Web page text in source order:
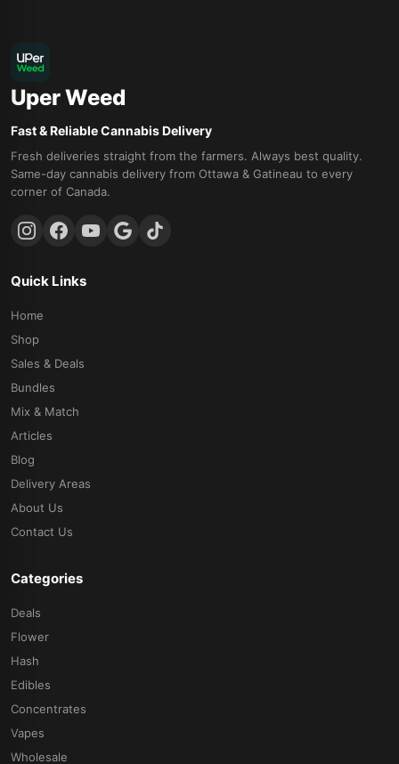
Uper Weed
Fast & Reliable Cannabis Delivery
Fresh deliveries straight from the farmers. Always best quality.
Same-day cannabis delivery from Ottawa & Gatineau to every
corner of Canada.
Quick Links
Home
Shop
Sales & Deals
Bundles
Mix & Match
Articles
Blog
Delivery Areas
About Us
Contact Us
Categories
Deals
Flower
Hash
Edibles
Concentrates
Vapes
Wholesale